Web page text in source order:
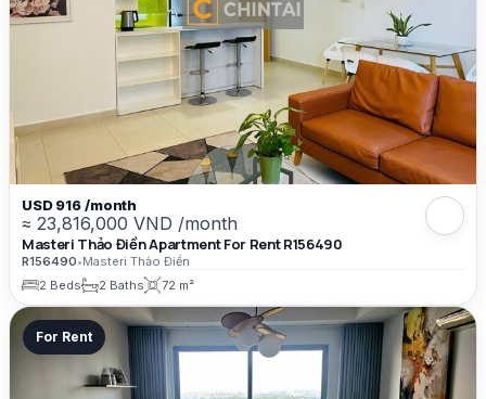
USD 916 /month
≈ 23,816,000 VND /month
Masteri Thảo Điền Apartment For Rent R156490
R156490•Masteri Thảo Điền
2 Beds
2 Baths 72 m²
For Rent